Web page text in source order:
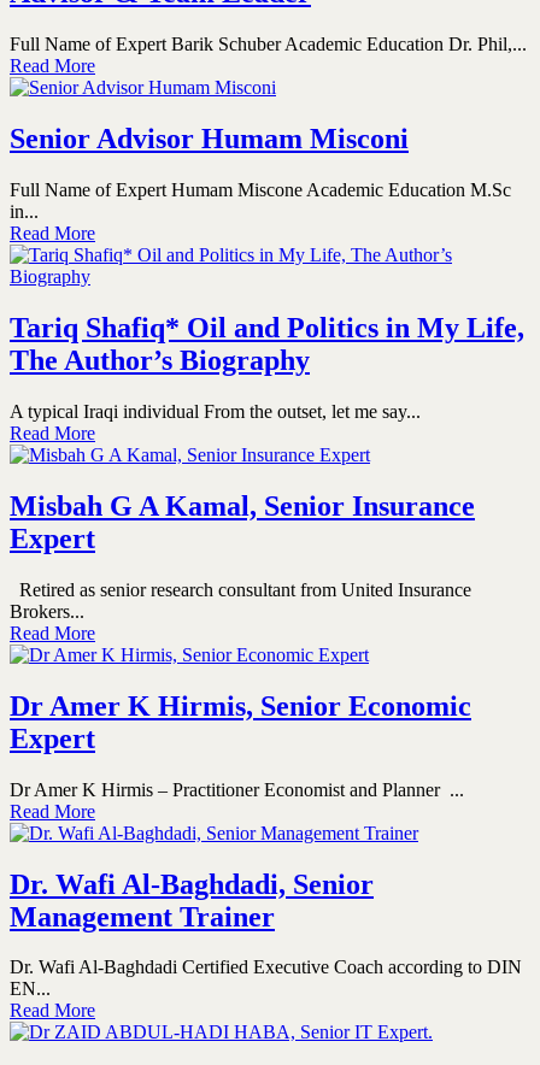
Full Name of Expert Barik Schuber Academic Education Dr. Phil,...
Read More
Senior Advisor Humam Misconi
Full Name of Expert Humam Miscone Academic Education M.Sc
in...
Read More
Tariq Shafiq* Oil and Politics in My Life,
The Author’s Biography
A typical Iraqi individual From the outset, let me say...
Read More
Misbah G A Kamal, Senior Insurance
Expert
Retired as senior research consultant from United Insurance
Brokers...
Read More
Dr Amer K Hirmis, Senior Economic
Expert
Dr Amer K Hirmis – Practitioner Economist and Planner ...
Read More
Dr. Wafi Al-Baghdadi, Senior
Management Trainer
Dr. Wafi Al-Baghdadi Certified Executive Coach according to DIN
EN...
Read More